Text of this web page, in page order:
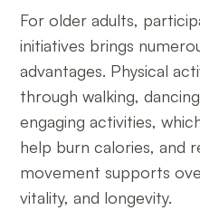
For older adults,
initiatives brings
advantages. Physical
through walking,
engaging activities,
help burn calories, and
movement supports
vitality, and longevity.